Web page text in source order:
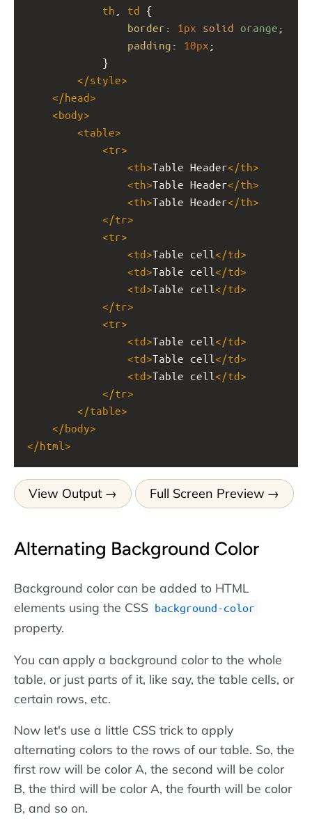
th
td {
border : 1px solid orange ;
padding : 10px ;
}
</style>
</head>
<body>
<table>
<tr>
<th>Table Header</th>
<th>Table Header</th>
<th>Table Header</th>
</tr>
<tr>
<td>Table cell </td>
<td>Table cell </td>
<td>Table cell </td>
</tr>
<tr>
<td>Table cell </td>
<td>Table cell </td>
<td>Table cell </td>
</tr>
</table>
</body>
</html >
View Output Full Screen Preview
Alternating Background Color
Background color can be added to HTML
elements using the CSS background-color
property.
You can apply a background color to the whole
table, or just parts of it, like say, the table cells, or
certain rows, etc.
Now let's use a little CSS trick to apply
alternating colors to the rows of our table. So, the
first row will be color A, the second will be color
B, the third will be color A, the fourth will be color
B, and so on.